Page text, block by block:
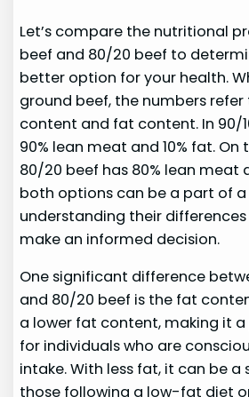
Let’s compare the nutritional
beef and 80/20 beef to
better option for your health.
ground beef, the numbers
content and fat content. In 90/
90% lean meat and 10% fat. On
80/20 beef has 80% lean meat
both options can be a part of
understanding their
make an informed decision.
One significant difference
and 80/20 beef is the fat
a lower fat content, making it
for individuals who are
intake. With less fat, it can be
those following a low-fat diet